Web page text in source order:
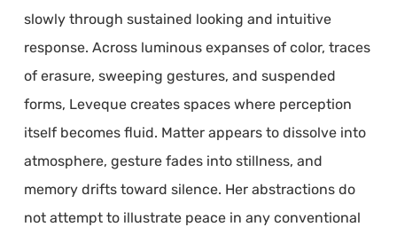
slowly through sustained looking and intuitive
response. Across luminous expanses of color, traces
of erasure, sweeping gestures, and suspended
forms, Leveque creates spaces where perception
itself becomes fluid. Matter appears to dissolve into
atmosphere, gesture fades into stillness, and
memory drifts toward silence. Her abstractions do
not attempt to illustrate peace in any conventional